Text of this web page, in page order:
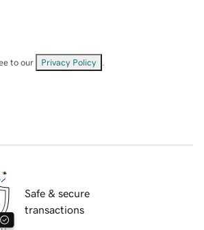
to our Privacy Policy
Safe & secure
transactions